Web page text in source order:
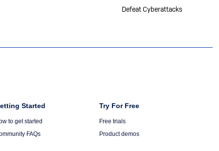
Defeat Cyberattacks
Started
to get started
FAQs
Column
Try For Free
Free trials
Product demos